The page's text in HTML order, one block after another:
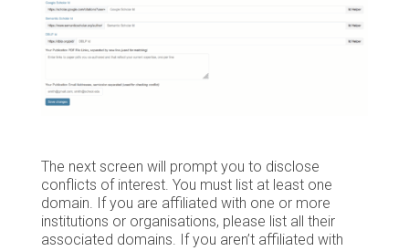
The next screen will prompt you to disclose
conflicts of interest. You must list at least one
domain. If you are affiliated with one or more
institutions or organisations, please list all their
associated domains. If you aren’t affiliated with